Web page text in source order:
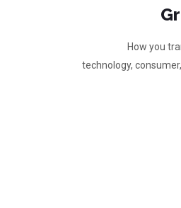
How you
technology,